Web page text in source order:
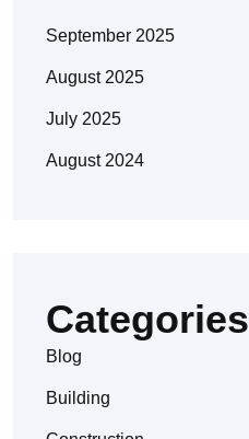
September 2025
August 2025
July 2025
August 2024
Categories
Blog
Building